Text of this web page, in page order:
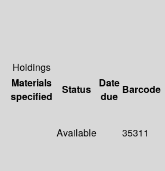
Holdings
Materials
specified
Status
Date
due
Barcode
Available 35311